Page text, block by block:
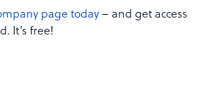
page today – and get access
It’s free!